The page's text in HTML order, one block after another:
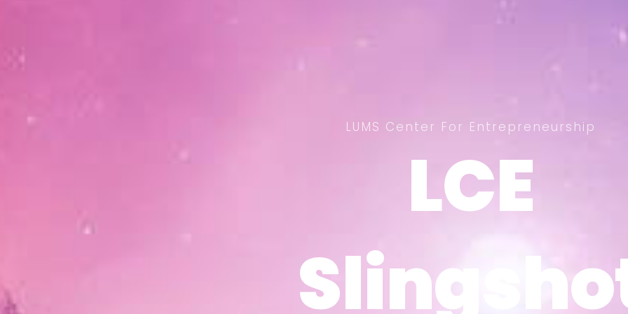
LCE
LCE
LUMS Center For Entrepreneurship